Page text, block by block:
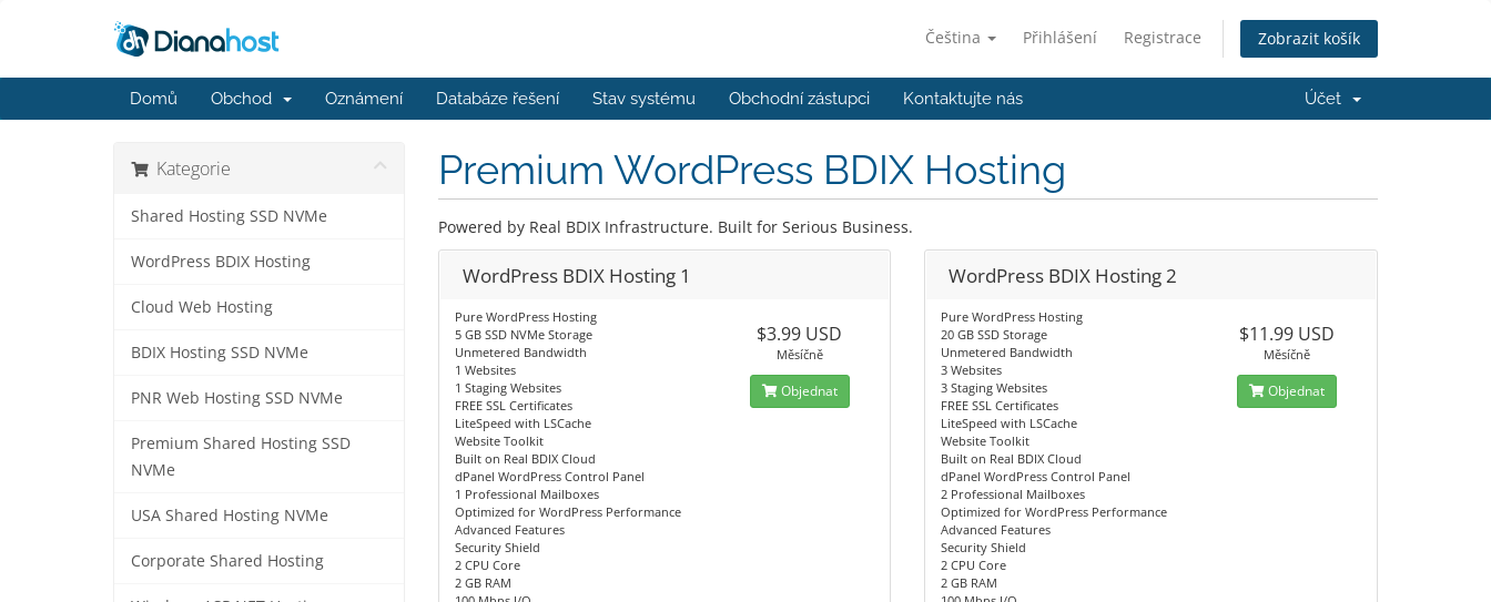
Čeština Přihlášení Registrace Zobrazit košík
Domů Obchod Oznámení Databáze řešení Stav systému Obchodní zástupci Kontaktujte nás Účet
Kategorie
Shared Hosting SSD NVMe
WordPress BDIX Hosting
Cloud Web Hosting
BDIX Hosting SSD NVMe
PNR Web Hosting SSD NVMe
Premium Shared Hosting SSD
NVMe
USA Shared Hosting NVMe
Corporate Shared Hosting
Premium WordPress BDIX Hosting
Powered by Real BDIX Infrastructure. Built for Serious Business.
WordPress BDIX Hosting 1
Pure WordPress Hosting
5 GB SSD NVMe Storage
Unmetered Bandwidth
1 Websites
1 Staging Websites
FREE SSL Certificates
LiteSpeed with LSCache
Website Toolkit
Built on Real BDIX Cloud
dPanel WordPress Control Panel
1 Professional Mailboxes
Optimized for WordPress Performance
Advanced Features
Security Shield
2 CPU Core
2 GB RAM
$3.99 USD
Měsíčně
Objednat
WordPress BDIX Hosting 2
Pure WordPress Hosting
20 GB SSD Storage
Unmetered Bandwidth
3 Websites
3 Staging Websites
FREE SSL Certificates
LiteSpeed with LSCache
Website Toolkit
Built on Real BDIX Cloud
dPanel WordPress Control Panel
2 Professional Mailboxes
Optimized for WordPress Performance
Advanced Features
Security Shield
2 CPU Core
2 GB RAM
$11.99 USD
Měsíčně
Objednat